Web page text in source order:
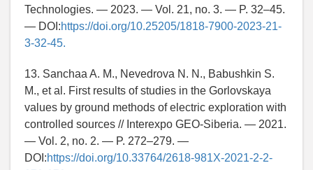
Technologies. — 2023. — Vol. 21, no. 3. — P. 32–45.
— DOI:https://doi.org/10.25205/1818-7900-2023-21-
3-32-45.
13. Sanchaa A. M., Nevedrova N. N., Babushkin S.
M., et al. First results of studies in the Gorlovskaya
values by ground methods of electric exploration with
controlled sources // Interexpo GEO-Siberia. — 2021.
— Vol. 2, no. 2. — P. 272–279. —
DOI:https://doi.org/10.33764/2618-981X-2021-2-2-